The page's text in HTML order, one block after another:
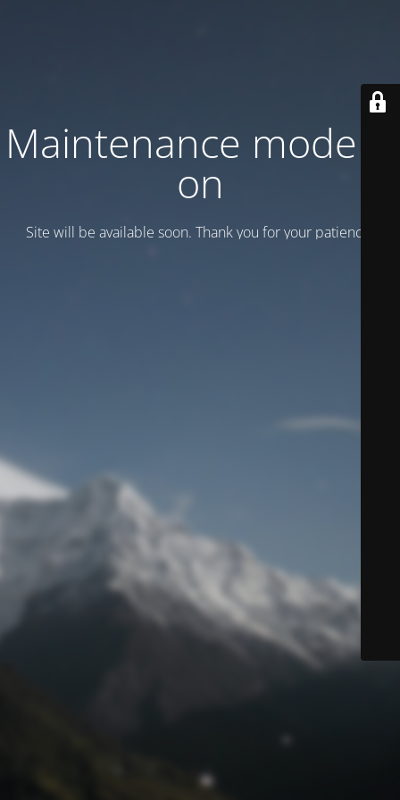
Maintenance mode is
on
Site will be available soon. Thank you for your patience!